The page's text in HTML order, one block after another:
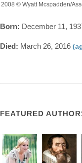
2008 © Wyatt Mcspadden/
Born: December 11,
Died: March 26, 2016
FEATURED